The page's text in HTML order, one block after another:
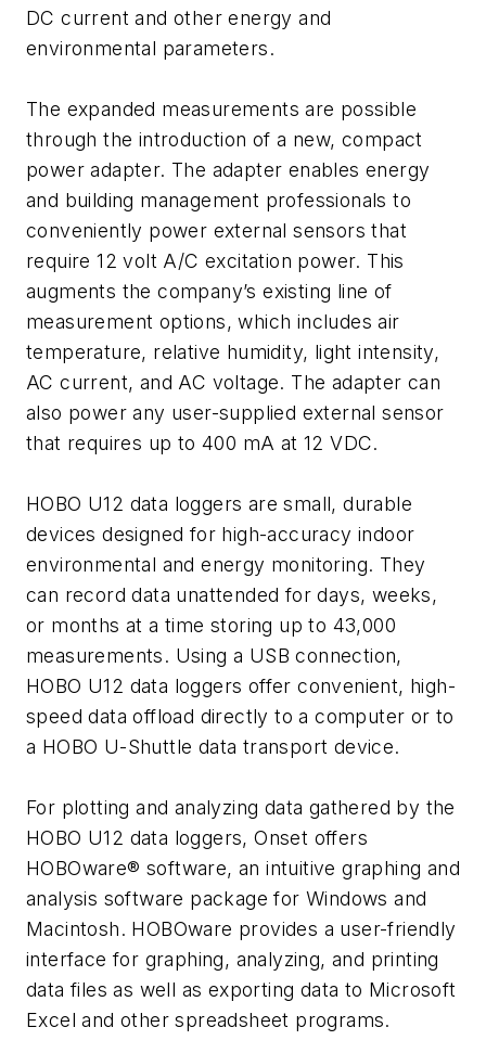
DC current and other energy and
environmental parameters.
The expanded measurements are possible
through the introduction of a new, compact
power adapter. The adapter enables energy
and building management professionals to
conveniently power external sensors that
require 12 volt A/C excitation power. This
augments the company’s existing line of
measurement options, which includes air
temperature, relative humidity, light intensity,
AC current, and AC voltage. The adapter can
also power any user-supplied external sensor
that requires up to 400 mA at 12 VDC.
HOBO U12 data loggers are small, durable
devices designed for high-accuracy indoor
environmental and energy monitoring. They
can record data unattended for days, weeks,
or months at a time storing up to 43,000
measurements. Using a USB connection,
HOBO U12 data loggers offer convenient, high-
speed data offload directly to a computer or to
a HOBO U-Shuttle data transport device.
For plotting and analyzing data gathered by the
HOBO U12 data loggers, Onset offers
HOBOware® software, an intuitive graphing and
analysis software package for Windows and
Macintosh. HOBOware provides a user-friendly
interface for graphing, analyzing, and printing
data files as well as exporting data to Microsoft
Excel and other spreadsheet programs.